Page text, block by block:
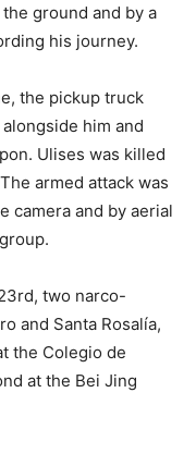
ground and by a
his journey.
the pickup truck
him and
Ulises was killed
armed attack was
camera and by aerial
two narco-
and Santa Rosalía,
the Colegio de
at the Bei Jing